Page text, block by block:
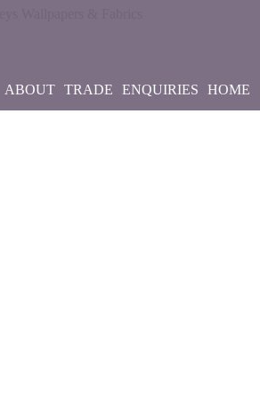
ABOUT TRADE ENQUIRIES HOME